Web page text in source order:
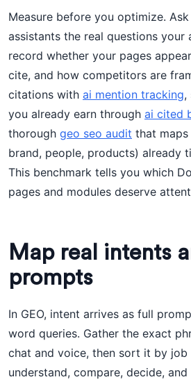
Measure before you optimize.
assistants the real questions your
record whether your pages
cite, and how competitors are
citations with ai mention tracking,
you already earn through ai cited
thorough geo seo audit that
brand, people, products) already
This benchmark tells you which
pages and modules deserve
Map real intents
prompts
In GEO, intent arrives as full
word queries. Gather the exact
chat and voice, then sort it by job
understand, compare, decide,